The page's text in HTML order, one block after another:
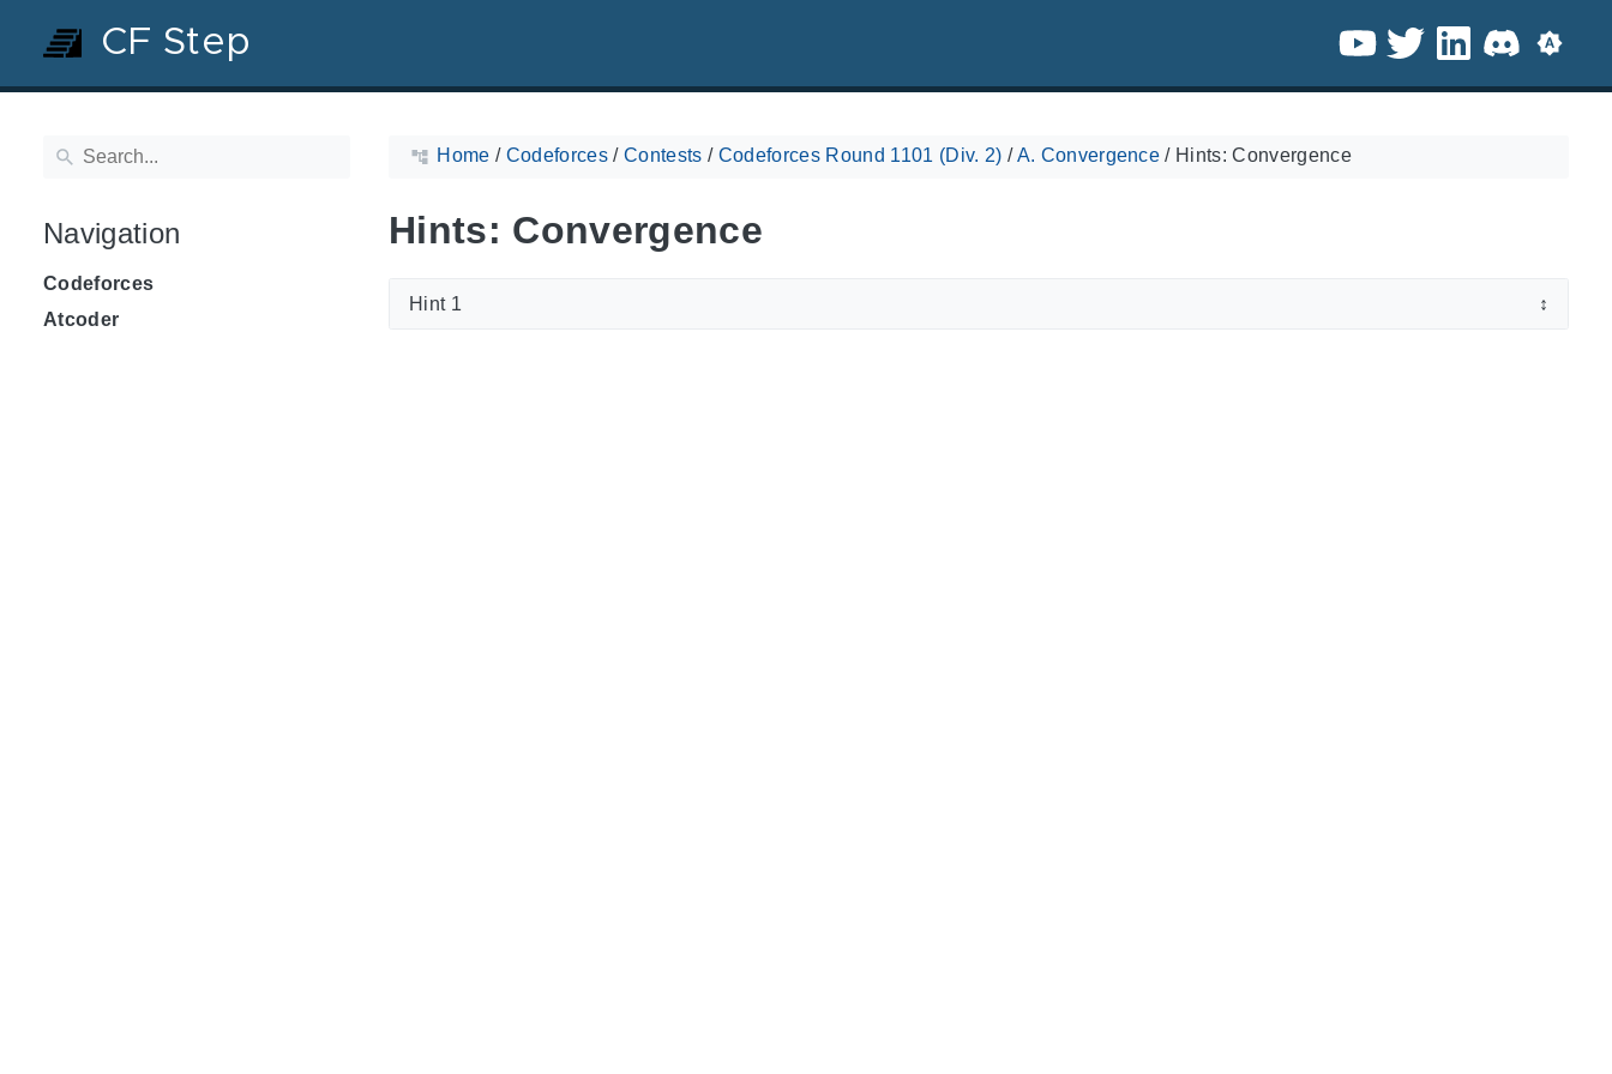
CF Step
Navigation
Codeforces
Atcoder
Home / Codeforces/ Contests / Codeforces Round 1101 (Div. 2) /A. Convergence / Hints: Convergence
Hints: Convergence
Hint 1 ↕